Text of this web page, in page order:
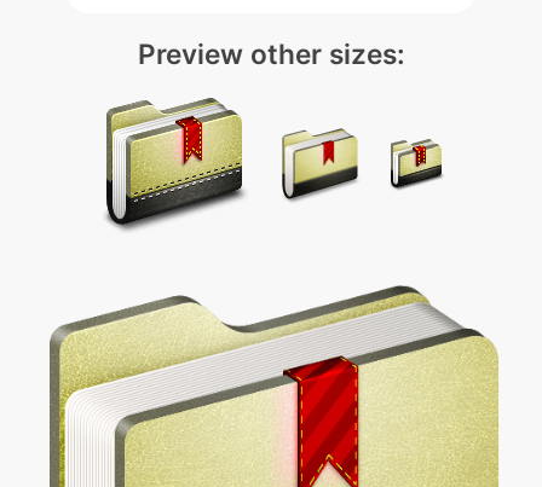
Preview other sizes: